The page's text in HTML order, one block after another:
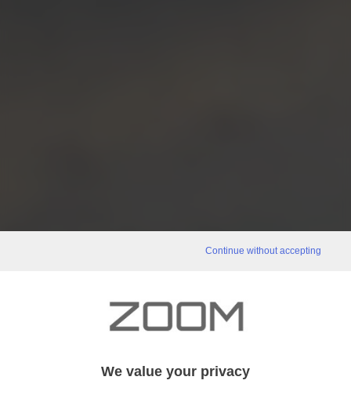
Continue without accepting
We value your privacy